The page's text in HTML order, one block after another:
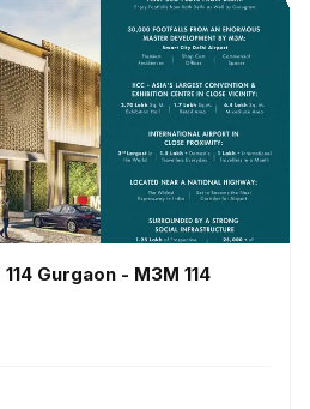
Gurgaon - M3M 114